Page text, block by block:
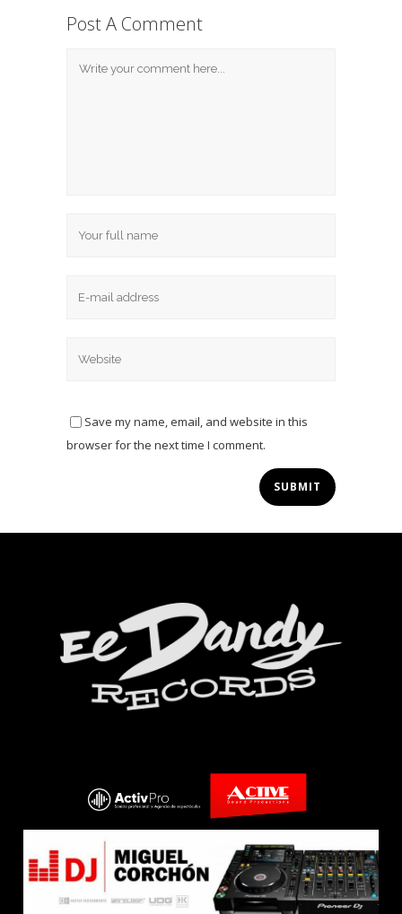
Post A Comment
Save my name, email, and website in this
browser for the next time I comment.